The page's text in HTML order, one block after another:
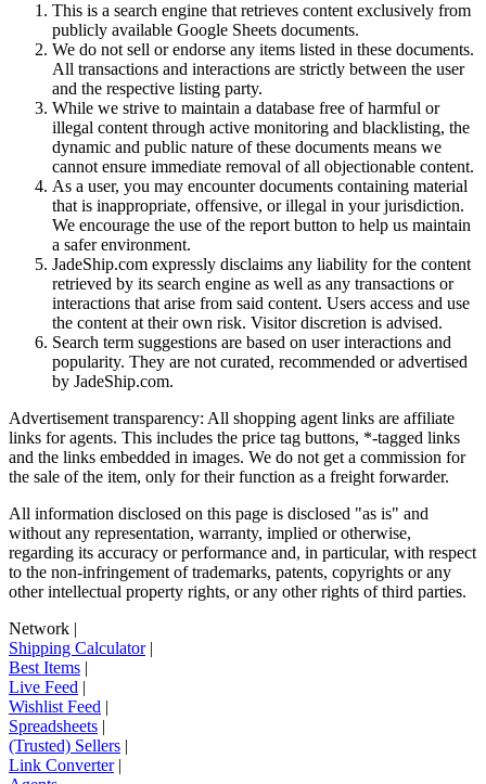
This is a search engine that retrieves content exclusively from
publicly available Google Sheets documents.
We do not sell or endorse any items listed in these documents.
All transactions and interactions are strictly between the user
and the respective listing party.
While we strive to maintain a database free of harmful or
illegal content through active monitoring and blacklisting, the
dynamic and public nature of these documents means we
cannot ensure immediate removal of all objectionable content.
As a user, you may encounter documents containing material
that is inappropriate, offensive, or illegal in your jurisdiction.
We encourage the use of the report button to help us maintain
a safer environment.
JadeShip.com expressly disclaims any liability for the content
retrieved by its search engine as well as any transactions or
interactions that arise from said content. Users access and use
the content at their own risk. Visitor discretion is advised.
Search term suggestions are based on user interactions and
popularity. They are not curated, recommended or advertised
by JadeShip.com.
Advertisement transparency: All shopping agent links are affiliate
links for agents. This includes the price tag buttons, *-tagged links
and the links embedded in images. We do not get a commission for
the sale of the item, only for their function as a freight forwarder.
All information disclosed on this page is disclosed "as is" and
without any representation, warranty, implied or otherwise,
regarding its accuracy or performance and, in particular, with respect
to the non-infringement of trademarks, patents, copyrights or any
other intellectual property rights, or any other rights of third parties.
Network |
Shipping Calculator|
Best Items |
Live Feed |
Wishlist Feed |
Spreadsheets |
(Trusted) Sellers |
Link Converter|